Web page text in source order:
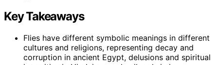
Key Takeaways
Flies have different symbolic meanings in different
cultures and religions, representing decay and
corruption in ancient Egypt, delusions and spiritual